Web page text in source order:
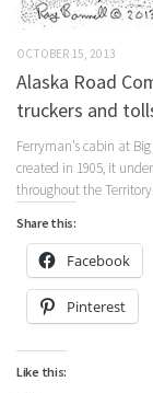
OCTOBER 15, 2013
Alaska Road
truckers and
Ferryman’s cabin at
created in 1905, it
throughout the
Share this:
Facebook
Pinterest
Like this: